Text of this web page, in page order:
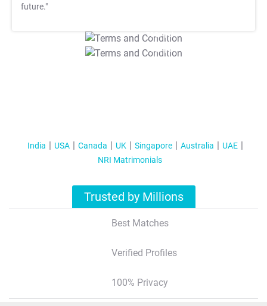
future."
T&C Apply
T&C Apply
India USA Canada UK Singapore Australia
UAE
NRI Matrimonials
Trusted by Millions
Best Matches
Verified Profiles
100% Privacy